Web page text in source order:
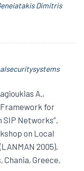
Dimitris
A.,
Framework for
Networks”,
on Local
2005),
Chania, Greece,